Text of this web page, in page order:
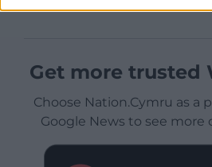
Get more trusted
Choose Nation.Cymru as a
Google News to see more